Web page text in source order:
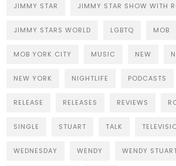
JIMMY STAR JIMMY STAR SHOW WITH
JIMMY STARS WORLD LGBTQ MOB
MOB YORK CITY MUSIC NEW
NEW YORK NIGHTLIFE PODCASTS
RELEASE RELEASES REVIEWS
SINGLE STUART TALK
WEDNESDAY WENDY WENDY